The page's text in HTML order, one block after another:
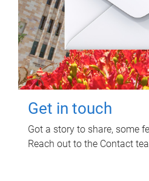
Get in touch
Got a story to share, some
Reach out to the Contact